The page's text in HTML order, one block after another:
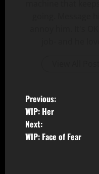
Previous:
WIP: Her
Next:
WIP: Face of Fear